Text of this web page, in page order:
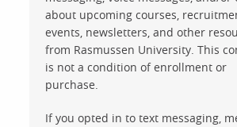
about upcoming courses,
events, newsletters, and other
from Rasmussen University. This
is not a condition of enrollment or
purchase.
If you opted in to text messaging,